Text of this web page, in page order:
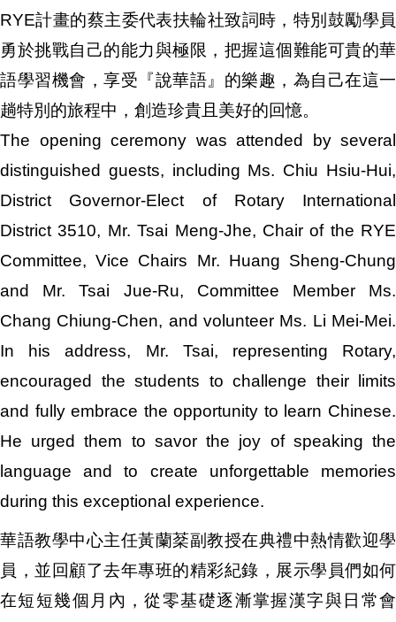
RYE計畫的蔡主委代表扶輪社致詞時，特別鼓勵學員
勇於挑戰自己的能力與極限，把握這個難能可貴的華
語學習機會，享受『說華語』的樂趣，為自己在這一
趟特別的旅程中，創造珍貴且美好的回憶。
The opening ceremony was attended by several
distinguished guests, including Ms. Chiu Hsiu-Hui,
District Governor-Elect of Rotary International
District 3510, Mr. Tsai Meng-Jhe, Chair of the RYE
Committee, Vice Chairs Mr. Huang Sheng-Chung
and Mr. Tsai Jue-Ru, Committee Member Ms.
Chang Chiung-Chen, and volunteer Ms. Li Mei-Mei.
In his address, Mr. Tsai, representing Rotary,
encouraged the students to challenge their limits
and fully embrace the opportunity to learn Chinese.
He urged them to savor the joy of speaking the
language and to create unforgettable memories
during this exceptional experience.
華語教學中心主任黃蘭棻副教授在典禮中熱情歡迎學
員，並回顧了去年專班的精彩紀錄，展示學員們如何
在短短幾個月內，從零基礎逐漸掌握漢字與日常會